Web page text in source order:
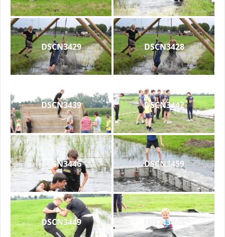
DSCN3429 DSCN3428
DSCN3439 DSCN3442
DSCN3446 DSCN3459
DSCN3449 DSCN3473